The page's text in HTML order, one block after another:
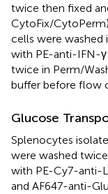
twice then fixed
CytoFix/
cells were washed
with PE-anti-IFN-γ
twice in Perm/
buffer before flow
Glucose
Splenocytes
were washed
with PE-Cy7-anti-
and AF647-anti-